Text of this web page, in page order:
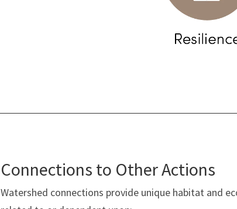
Connections to Other Actions
Watershed connections provide unique habitat and